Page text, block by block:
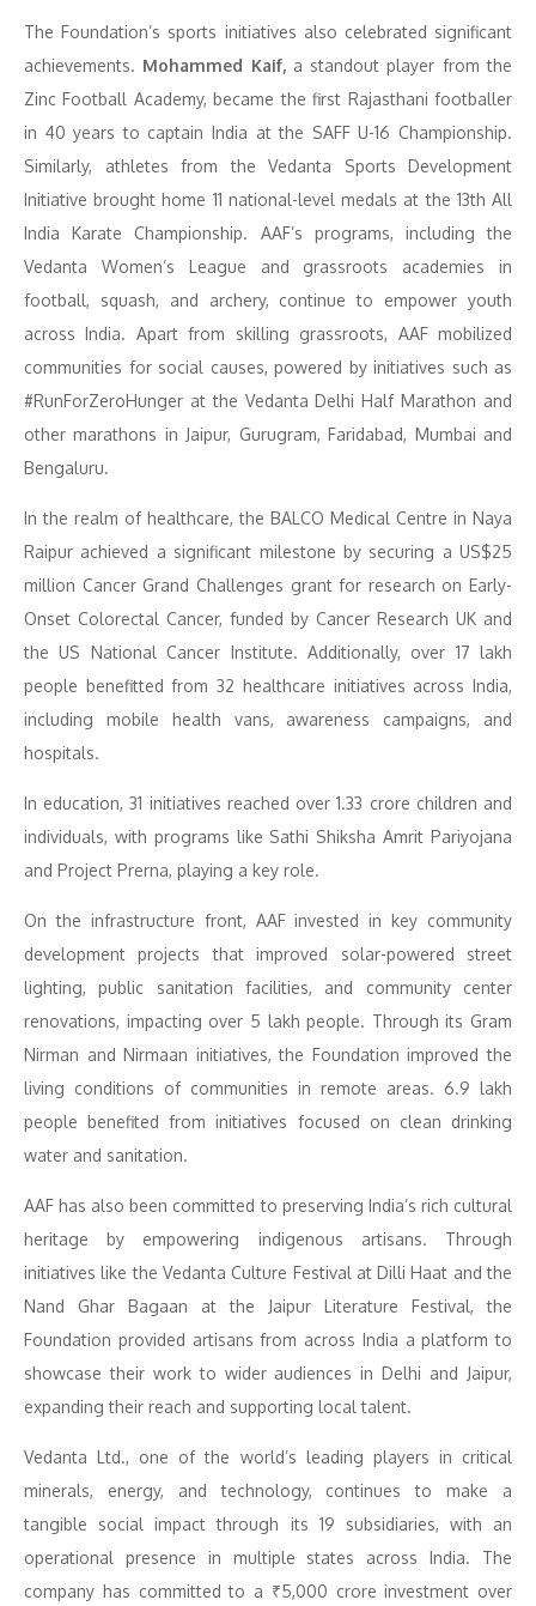
The Foundation’s sports initiatives also celebrated significant
achievements. Mohammed Kaif,a standout player from the
Zinc Football Academy, became the first Rajasthani footballer
in 40 years to captain India at the SAFF U-16 Championship.
Similarly, athletes from the Vedanta Sports Development
Initiative brought home 11 national-level medals at the 13th All
India Karate Championship. AAF’s programs, including the
Vedanta Women’s League and grassroots academies in
football, squash, and archery, continue to empower youth
across India. Apart from skilling grassroots, AAF mobilized
communities for social causes, powered by initiatives such as
#RunForZeroHunger at the Vedanta Delhi Half Marathon and
other marathons in Jaipur, Gurugram, Faridabad, Mumbai and
Bengaluru.
In the realm of healthcare, the BALCO Medical Centre in Naya
Raipur achieved a significant milestone by securing a US$25
million Cancer Grand Challenges grant for research on Early-
Onset Colorectal Cancer, funded by Cancer Research UK and
the US National Cancer Institute. Additionally, over 17 lakh
people benefitted from 32 healthcare initiatives across India,
including mobile health vans, awareness campaigns, and
hospitals.
In education, 31 initiatives reached over 1.33 crore children and
individuals, with programs like Sathi Shiksha Amrit Pariyojana
and Project Prerna, playing a key role.
On the infrastructure front, AAF invested in key community
development projects that improved solar-powered street
lighting, public sanitation facilities, and community center
renovations, impacting over 5 lakh people. Through its Gram
Nirman and Nirmaan initiatives, the Foundation improved the
living conditions of communities in remote areas. 6.9 lakh
people benefited from initiatives focused on clean drinking
water and sanitation.
AAF has also been committed to preserving India’s rich cultural
heritage by empowering indigenous artisans. Through
initiatives like the Vedanta Culture Festival at Dilli Haat and the
Nand Ghar Bagaan at the Jaipur Literature Festival, the
Foundation provided artisans from across India a platform to
showcase their work to wider audiences in Delhi and Jaipur,
expanding their reach and supporting local talent.
Vedanta Ltd., one of the world’s leading players in critical
minerals, energy, and technology, continues to make a
tangible social impact through its 19 subsidiaries, with an
operational presence in multiple states across India. The
company has committed to a ₹5,000 crore investment over